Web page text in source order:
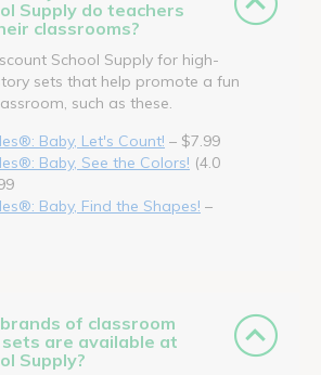
Supply do teachers
classrooms?
School Supply for high-
sets that help promote a fun
such as these.
Baby, Let's Count! – $7.99
Baby, See the Colors! (4.0
Baby, Find the Shapes! –
of classroom
are available at
Supply?